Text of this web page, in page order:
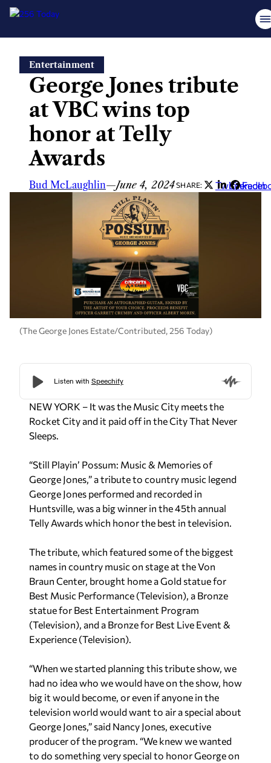
content
Entertainment
George Jones tribute
at VBC wins top
honor at Telly
Awards
Bud McLaughlin—June 4, 2024SHARE: Twitter
LinkedIn
(The George Jones Estate/Contributed, 256 Today)
NEW YORK – It was the Music City meets the
Rocket City and it paid off in the City That Never
Sleeps.
“Still Playin’ Possum: Music & Memories of
George Jones,” a tribute to country music legend
George Jones performed and recorded in
Huntsville, was a big winner in the 45th annual
Telly Awards which honor the best in television.
The tribute, which featured some of the biggest
names in country music on stage at the Von
Braun Center, brought home a Gold statue for
Best Music Performance (Television), a Bronze
statue for Best Entertainment Program
(Television), and a Bronze for Best Live Event &
Experience (Television).
“When we started planning this tribute show, we
had no idea who we would have on the show, how
big it would become, or even if anyone in the
television world would want to air a special about
George Jones,” said Nancy Jones, executive
producer of the program. “We knew we wanted
to do something very special to honor George on